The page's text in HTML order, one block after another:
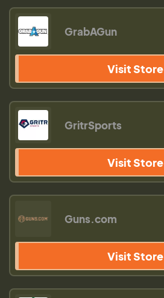
GrabAGun
Visit Store
GritrSports
Visit Store
Guns.com
Visit Store